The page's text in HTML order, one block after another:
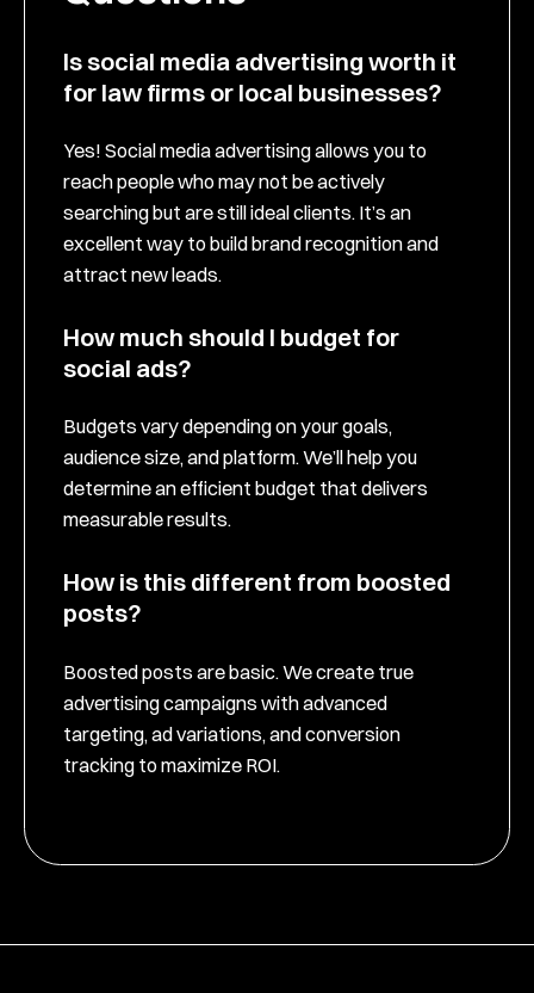
Is social media advertising worth it
for law firms or local businesses?
Yes! Social media advertising allows you to
reach people who may not be actively
searching but are still ideal clients. It’s an
excellent way to build brand recognition and
attract new leads.
How much should I budget for
social ads?
Budgets vary depending on your goals,
audience size, and platform. We’ll help you
determine an efficient budget that delivers
measurable results.
How is this different from boosted
posts?
Boosted posts are basic. We create true
advertising campaigns with advanced
targeting, ad variations, and conversion
tracking to maximize ROI.